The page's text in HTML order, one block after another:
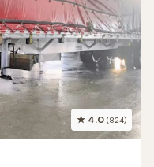
★ 4.0 (824)